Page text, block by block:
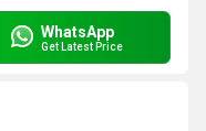
WhatsApp
Get Latest Price